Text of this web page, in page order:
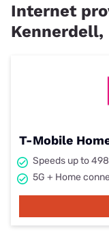
Internet
Kennerdell,
T-Mobile
Speeds up to
5G + Home